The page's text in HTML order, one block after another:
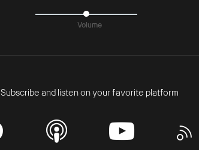
Volume
Subscribe and listen on your favorite platform